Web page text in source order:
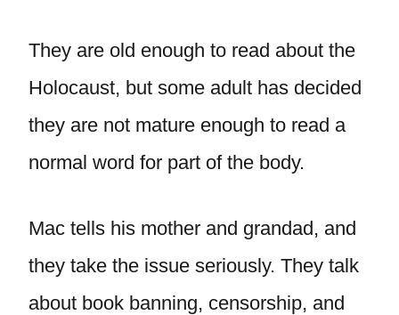
They are old enough to read about the
Holocaust, but some adult has decided
they are not mature enough to read a
normal word for part of the body.
Mac tells his mother and grandad, and
they take the issue seriously. They talk
about book banning, censorship, and